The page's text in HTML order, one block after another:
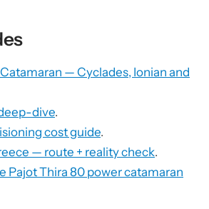
— Cyclades, Ionian and
dive.
cost guide.
— route + reality check.
Pajot Thira 80 power catamaran